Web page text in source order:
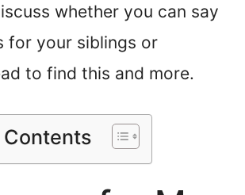
whether you can say
for your siblings or
to find this and more.